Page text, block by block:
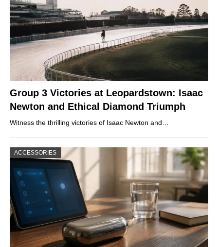
Group 3 Victories at Leopardstown: Isaac
Newton and Ethical Diamond Triumph
Witness the thrilling victories of Isaac Newton and…
ACCESSORIES